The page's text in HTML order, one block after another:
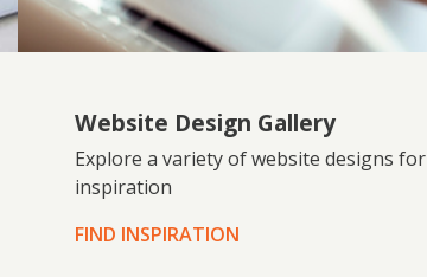
Website Design Gallery
Explore a variety of website designs for
inspiration
FIND INSPIRATION